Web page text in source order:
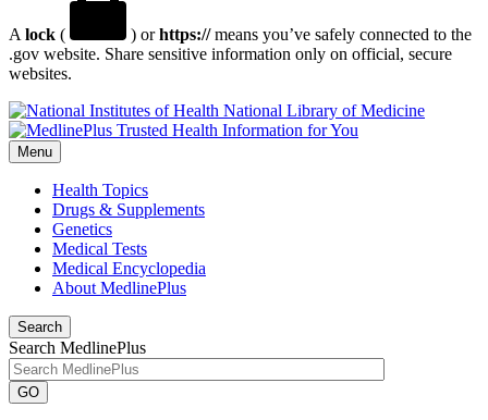
A lock ( ) orhttps://means you’ve safely connected to the
.gov website. Share sensitive information only on official, secure
websites.
National Library of Medicine
Menu
Health Topics
Drugs & Supplements
Genetics
Medical Tests
Medical Encyclopedia
About MedlinePlus
Search
Search MedlinePlus
GO